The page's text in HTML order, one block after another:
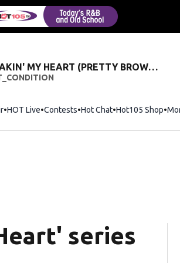
BREAKIN' MY HEART (PRETTY BROWN EYES)
HOT Live Contests Hot ChatOpens in new
Hot105 Shop
series